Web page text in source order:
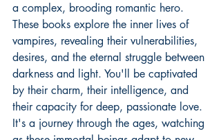
a complex, brooding romantic hero.
These books explore the inner lives of
vampires, revealing their vulnerabilities,
desires, and the eternal struggle between
darkness and light. You'll be captivated
by their charm, their intelligence, and
their capacity for deep, passionate love.
It's a journey through the ages, watching